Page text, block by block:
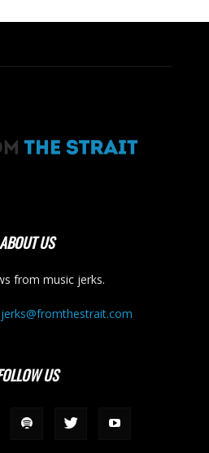
ABOUT US
from music jerks.
US